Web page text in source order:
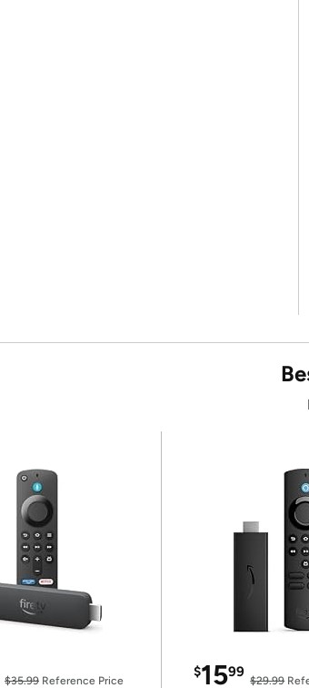
$35.99 Reference Price
$1599
$29.99